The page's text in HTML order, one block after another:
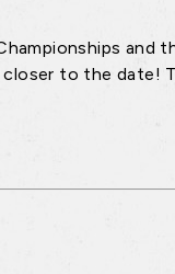
and
to the date!